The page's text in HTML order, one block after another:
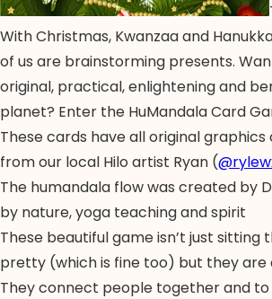
With Christmas, Kwanzaa and
of us are brainstorming presents.
original, practical, enlightening and
planet? Enter the HuMandala Card
These cards have all original
from our local Hilo artist Ryan (
The humandala flow was created by
by nature, yoga teaching and spirit
These beautiful game isn’t just sitting
pretty (which is fine too) but they are
They connect people together and